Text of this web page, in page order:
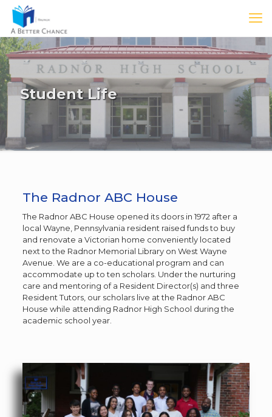
Student Life
The Radnor ABC House
The Radnor ABC House opened its doors in 1972 after a
local Wayne, Pennsylvania resident raised funds to buy
and renovate a Victorian home conveniently located
next to the Radnor Memorial Library on West Wayne
Avenue. We are a co-educational program and can
accommodate up to ten scholars. Under the nurturing
care and mentoring of a Resident Director(s) and three
Resident Tutors, our scholars live at the Radnor ABC
House while attending Radnor High School during the
academic school year.